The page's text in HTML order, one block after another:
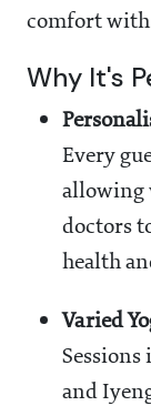
comfort with
Why It's
Every
allowing
doctors
health
Varied
Sessions
and